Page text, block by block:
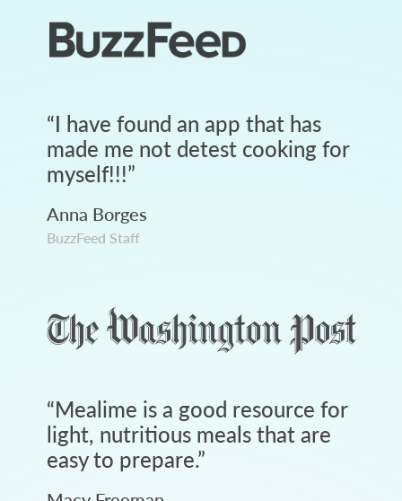
“I have found an app that has
made me not detest cooking for
myself!!!”
Anna Borges
BuzzFeed Staff
“Mealime is a good resource for
light, nutritious meals that are
easy to prepare.”